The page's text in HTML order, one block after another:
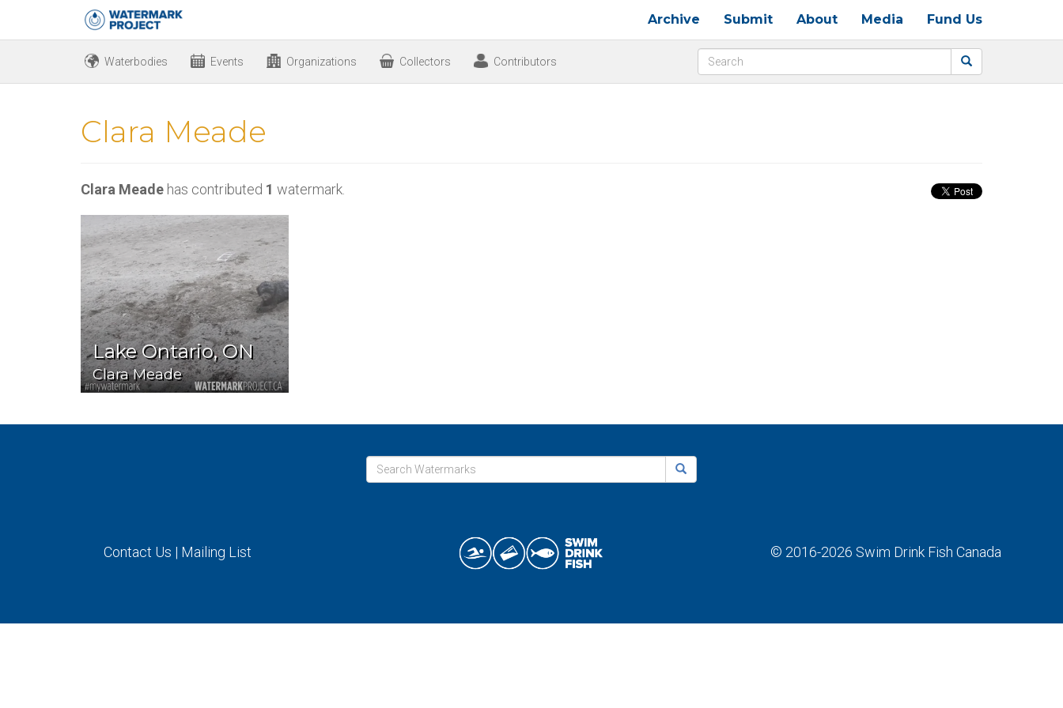
Archive Submit About Media Fund Us
Waterbodies Events Organizations Collectors Contributors
Clara Meade
Clara Meade has contributed 1 watermark.
Lake Ontario, ON
Clara Meade
Contact Us | Mailing List © 2016-2026 Swim Drink Fish Canada